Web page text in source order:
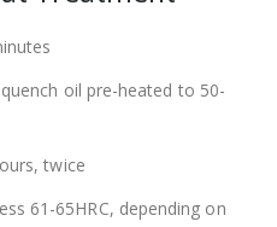
oil pre-heated to 50-
twice
61-65HRC, depending on